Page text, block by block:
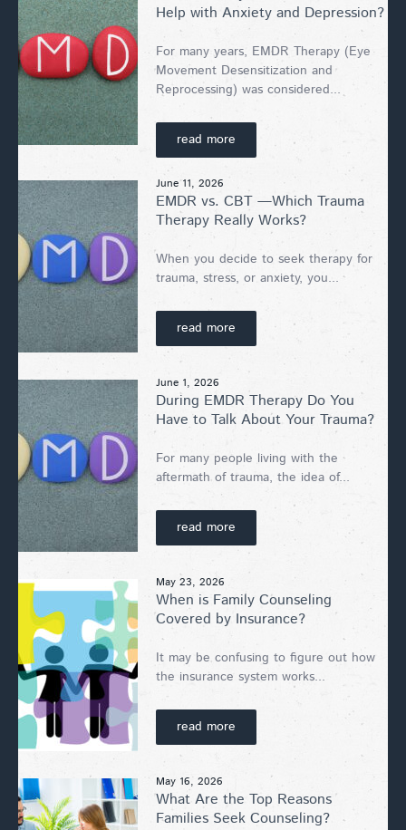
Help with Anxiety and Depression?
For many years, EMDR Therapy (Eye
Movement Desensitization and
Reprocessing) was considered...
read more
June 11, 2026
EMDR vs. CBT —Which Trauma
Therapy Really Works?
When you decide to seek therapy for
trauma, stress, or anxiety, you...
read more
June 1, 2026
During EMDR Therapy Do You
Have to Talk About Your Trauma?
For many people living with the
aftermath of trauma, the idea of...
read more
May 23, 2026
When is Family Counseling
Covered by Insurance?
It may be confusing to figure out how
the insurance system works...
read more
May 16, 2026
What Are the Top Reasons
Families Seek Counseling?